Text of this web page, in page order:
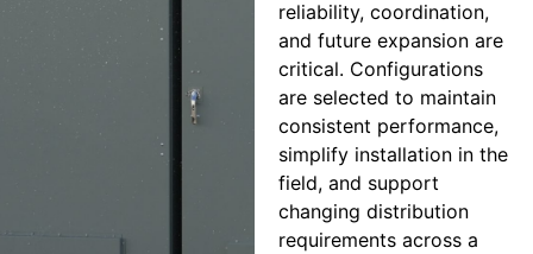
reliability, coordination,
and future expansion are
critical. Configurations
are selected to maintain
consistent performance,
simplify installation in the
field, and support
changing distribution
requirements across a